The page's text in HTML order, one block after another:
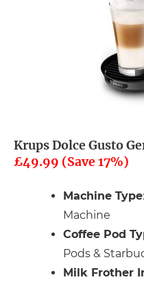
Krups Dolce Gusto
£49.99 (Save 17%)
Machine Type
Machine
Coffee Pod
Pods &
Milk Frother